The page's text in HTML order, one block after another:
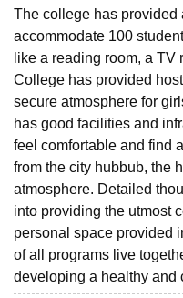
College Of Nursing,
Christian CollegeLoyola
Centre, KolkataGuru Nanak
SciencesCompetition
ReviewsAmrita Vishwa
The college has provided
accommodate 100
like a reading room, a TV
College has provided
secure atmosphere for
has good facilities and
feel comfortable and find
from the city hubbub, the
atmosphere. Detailed
into providing the utmost
personal space provided
of all programs live
developing a healthy and